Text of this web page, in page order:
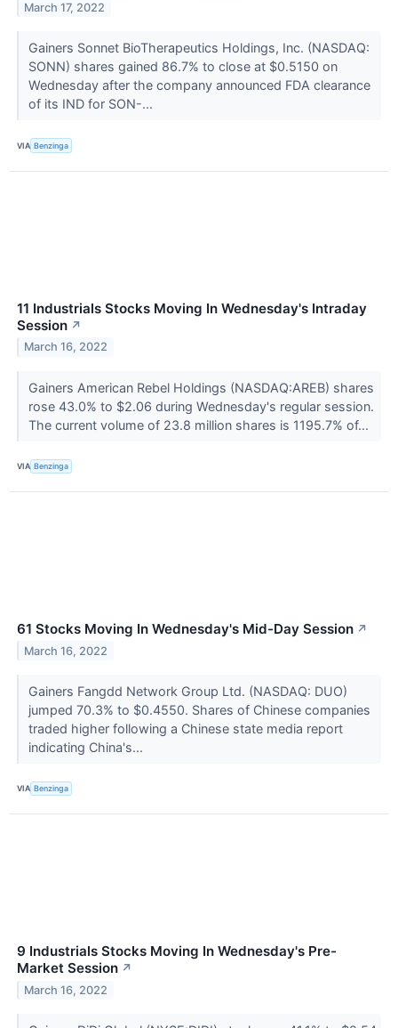
March 17, 2022
Gainers Sonnet BioTherapeutics Holdings, Inc. (NASDAQ:
SONN) shares gained 86.7% to close at $0.5150 on
Wednesday after the company announced FDA clearance
of its IND for SON-...
VIA Benzinga
11 Industrials Stocks Moving In Wednesday's Intraday
Session ↗
March 16, 2022
Gainers American Rebel Holdings (NASDAQ:AREB) shares
rose 43.0% to $2.06 during Wednesday's regular session.
The current volume of 23.8 million shares is 1195.7% of...
VIA Benzinga
61 Stocks Moving In Wednesday's Mid-Day Session ↗
March 16, 2022
Gainers Fangdd Network Group Ltd. (NASDAQ: DUO)
jumped 70.3% to $0.4550. Shares of Chinese companies
traded higher following a Chinese state media report
indicating China's...
VIA Benzinga
9 Industrials Stocks Moving In Wednesday's Pre-
Market Session ↗
March 16, 2022